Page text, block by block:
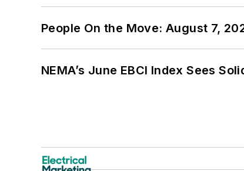
People On the Move: August 7,
NEMA’s June EBCI Index Sees